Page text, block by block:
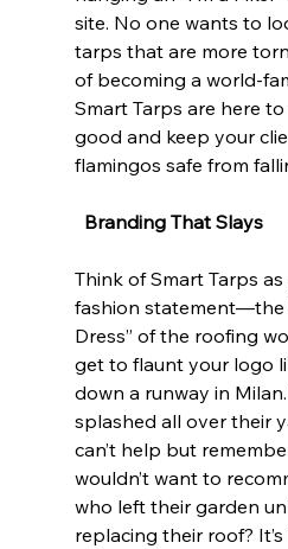
site. No one wants to
tarps that are more
of becoming a world-
Smart Tarps are here
good and keep your
flamingos safe from
Branding That Slays
Think of Smart Tarps as
fashion statement—the
Dress” of the roofing
get to flaunt your logo
down a runway in
splashed all over their
can’t help but
wouldn’t want to
who left their garden
replacing their roof?